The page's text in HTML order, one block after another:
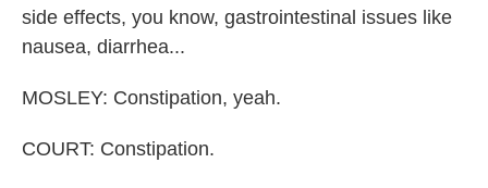
side effects, you know, gastrointestinal issues like
nausea, diarrhea...
MOSLEY: Constipation, yeah.
COURT: Constipation.